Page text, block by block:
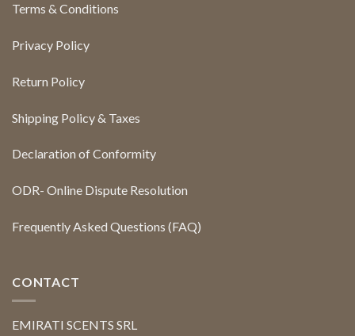
Terms & Conditions
Privacy Policy
Return Policy
Shipping Policy & Taxes
Declaration of Conformity
ODR- Online Dispute Resolution
Frequently Asked Questions (FAQ)
CONTACT
EMIRATI SCENTS SRL